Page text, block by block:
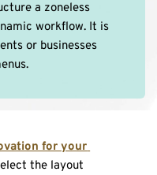
a zoneless
workflow. It is
or businesses
for your
the layout